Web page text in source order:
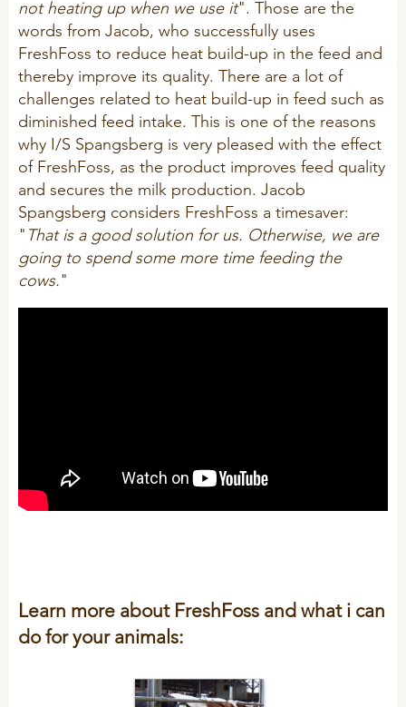
not heating up when we use it". Those are the
words from Jacob, who successfully uses
FreshFoss to reduce heat build-up in the feed and
thereby improve its quality. There are a lot of
challenges related to heat build-up in feed such as
diminished feed intake. This is one of the reasons
why I/S Spangsberg is very pleased with the effect
of FreshFoss, as the product improves feed quality
and secures the milk production. Jacob
Spangsberg considers FreshFoss a timesaver:
" That is a good solution for us. Otherwise, we are
going to spend some more time feeding the
cows."
Learn more about FreshFoss and what i can
do for your animals: